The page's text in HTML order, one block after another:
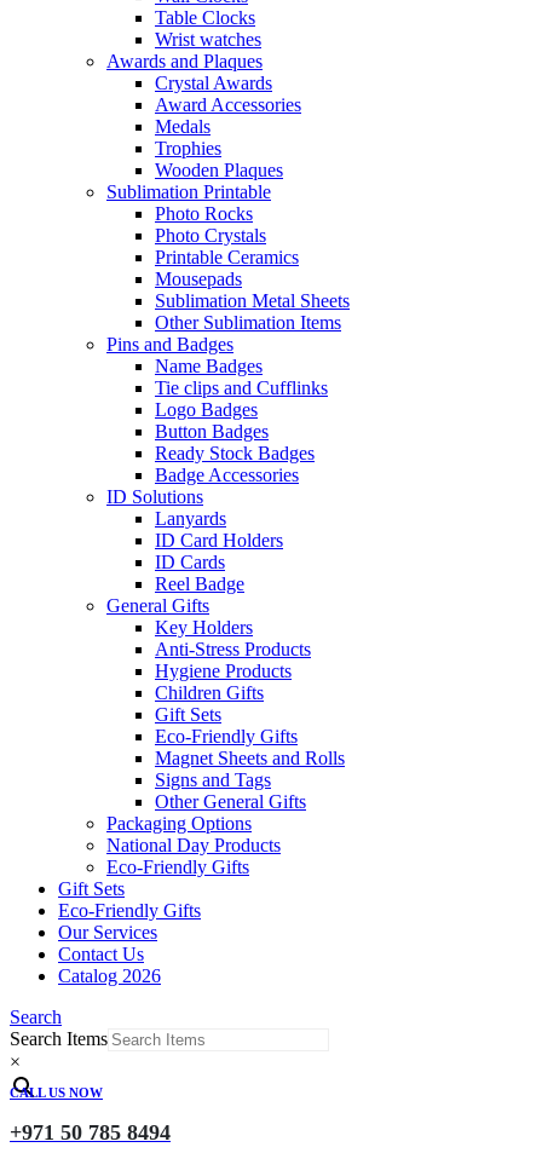
Table Clocks
Wrist watches
Awards and Plaques
Crystal Awards
Award Accessories
Medals
Trophies
Wooden Plaques
Sublimation Printable
Photo Rocks
Photo Crystals
Printable Ceramics
Mousepads
Sublimation Metal Sheets
Other Sublimation Items
Pins and Badges
Name Badges
Tie clips and Cufflinks
Logo Badges
Button Badges
Ready Stock Badges
Badge Accessories
ID Solutions
Lanyards
ID Card Holders
ID Cards
Reel Badge
General Gifts
Key Holders
Anti-Stress Products
Hygiene Products
Children Gifts
Gift Sets
Eco-Friendly Gifts
Magnet Sheets and Rolls
Signs and Tags
Other General Gifts
Packaging Options
National Day Products
Eco-Friendly Gifts
Gift Sets
Eco-Friendly Gifts
Our Services
Contact Us
Catalog 2026
Search
Search Items
×
CALL US NOW
+971 50 785 8494